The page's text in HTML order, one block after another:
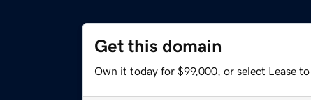
Get this domain
Own it today for $99,000, or select Lease to